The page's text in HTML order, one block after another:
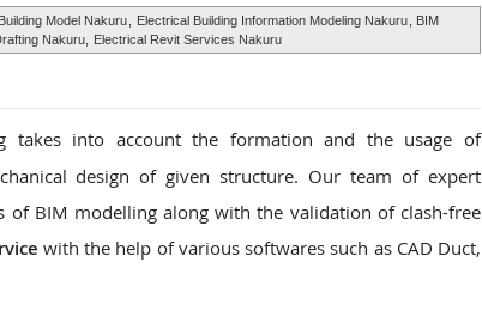
Model Nakuru Electrical Building Information Modeling Nakuru , BIM
Nakuru,
Electrical Revit Services Nakuru
takes into account the formation and the usage of
design of given structure. Our team of expert
of BIM modelling along with the validation of clash-free
with the help of various softwares such as CAD Duct,